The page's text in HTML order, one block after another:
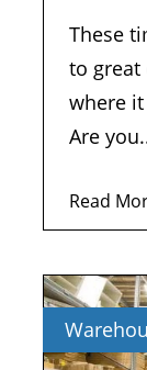
These
to great
where
Are
Read